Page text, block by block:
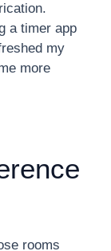
a timer app
my
more
rooms